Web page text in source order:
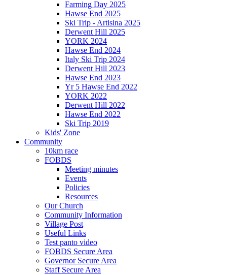
Farming Day 2025
Hawse End 2025
Ski Trip - Artisina 2025
Derwent Hill 2025
YORK 2024
Hawse End 2024
Italy Ski Trip 2024
Derwent Hill 2023
Hawse End 2023
Yr 5 Hawse End 2022
YORK 2022
Derwent Hill 2022
Hawse End 2022
Ski Trip 2019
Kids' Zone
Community
10km race
FOBDS
Meeting minutes
Events
Policies
Resources
Our Church
Community Information
Village Post
Useful Links
Test panto video
FOBDS Secure Area
Governor Secure Area
Staff Secure Area